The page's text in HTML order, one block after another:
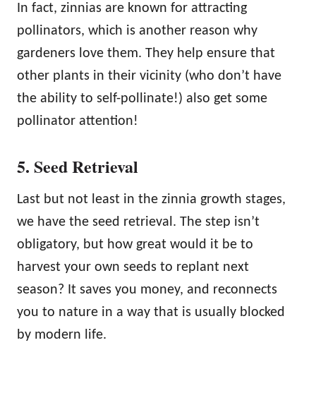
In fact, zinnias are known for attracting
pollinators, which is another reason why
gardeners love them. They help ensure that
other plants in their vicinity (who don’t have
the ability to self-pollinate!) also get some
pollinator attention!
5. Seed Retrieval
Last but not least in the zinnia growth stages,
we have the seed retrieval. The step isn’t
obligatory, but how great would it be to
harvest your own seeds to replant next
season? It saves you money, and reconnects
you to nature in a way that is usually blocked
by modern life.